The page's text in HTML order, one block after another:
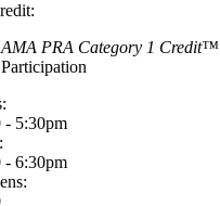
AMA PRA Category 1 Credit™
Participation
- 5:30pm
- 6:30pm